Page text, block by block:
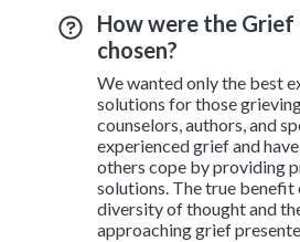
How were the Grief
chosen?
We wanted only the best
solutions for those
counselors, authors, and
experienced grief and
others cope by providing
solutions. The true benefit
diversity of thought and
approaching grief